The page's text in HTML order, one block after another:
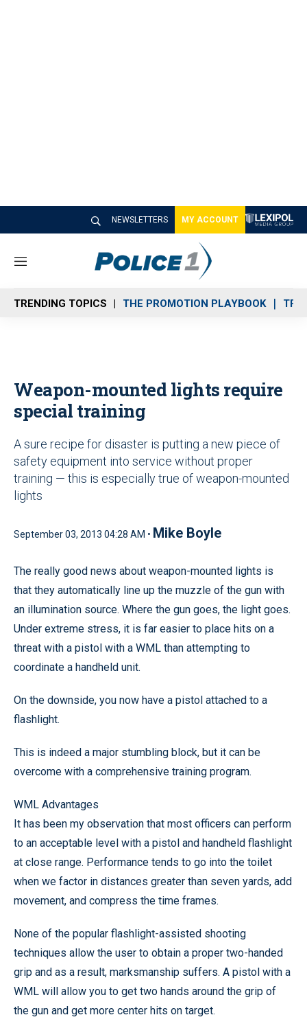
NEWSLETTERS MY ACCOUNT
M
n
u
TRENDING TOPICS THE PROMOTION PLAYBOOK
Weapon-mounted lights require
special training
A sure recipe for disaster is putting a new piece of
safety equipment into service without proper
training — this is especially true of weapon-mounted
lights
September 03, 2013 04:28 AM • Mike Boyle
The really good news about weapon-mounted lights is
that they automatically line up the muzzle of the gun with
an illumination source. Where the gun goes, the light goes.
Under extreme stress, it is far easier to place hits on a
threat with a pistol with a WML than attempting to
coordinate a handheld unit.
On the downside, you now have a pistol attached to a
flashlight.
This is indeed a major stumbling block, but it can be
overcome with a comprehensive training program.
WML Advantages
It has been my observation that most officers can perform
to an acceptable level with a pistol and handheld flashlight
at close range. Performance tends to go into the toilet
when we factor in distances greater than seven yards, add
movement, and compress the time frames.
None of the popular flashlight-assisted shooting
techniques allow the user to obtain a proper two-handed
grip and as a result, marksmanship suffers. A pistol with a
WML will allow you to get two hands around the grip of
the gun and get more center hits on target.